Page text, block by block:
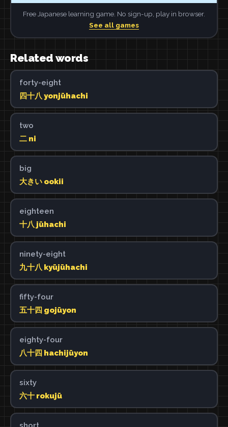
Free Japanese learning game. No sign-up, play in browser.
See all games
Related words
forty-eight
四十八 yonjūhachi
two
二 ni
big
大きい ookii
eighteen
十八 jūhachi
ninety-eight
九十八 kyūjūhachi
fifty-four
五十四 gojūyon
eighty-four
八十四 hachijūyon
sixty
六十 rokujū